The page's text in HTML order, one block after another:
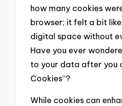
how many cookies
browser; it felt a bit
digital space without
Have you ever
to your data after you
Cookies”?
While cookies can